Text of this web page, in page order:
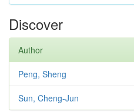
Discover
Author
Peng, Sheng
Sun, Cheng-Jun